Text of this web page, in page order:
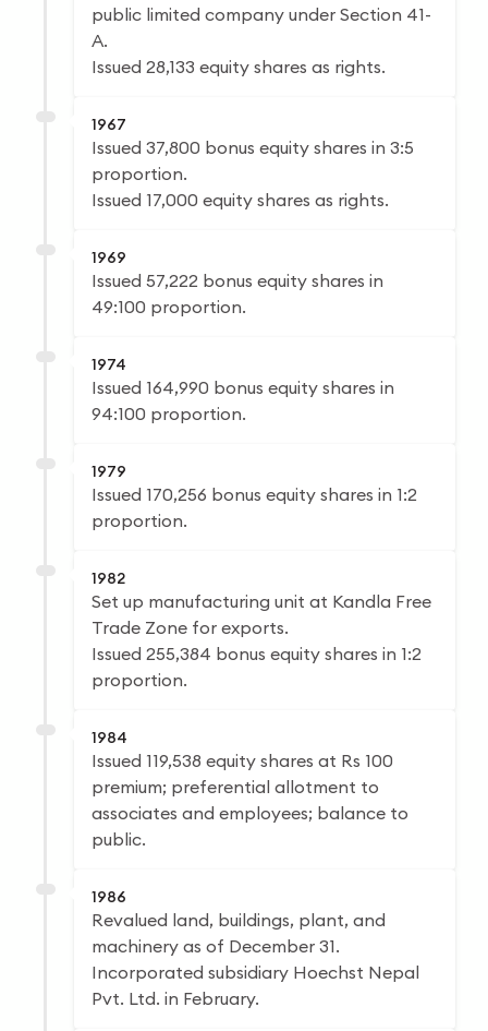
public limited company under Section 41-
A.
Issued 28,133 equity shares as rights.
1967
Issued 37,800 bonus equity shares in 3:5
proportion.
Issued 17,000 equity shares as rights.
1969
Issued 57,222 bonus equity shares in
49:100 proportion.
1974
Issued 164,990 bonus equity shares in
94:100 proportion.
1979
Issued 170,256 bonus equity shares in 1:2
proportion.
1982
Set up manufacturing unit at Kandla Free
Trade Zone for exports.
Issued 255,384 bonus equity shares in 1:2
proportion.
1984
Issued 119,538 equity shares at Rs 100
premium; preferential allotment to
associates and employees; balance to
public.
1986
Revalued land, buildings, plant, and
machinery as of December 31.
Incorporated subsidiary Hoechst Nepal
Pvt. Ltd. in February.